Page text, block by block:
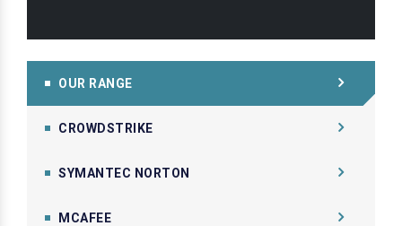
OUR RANGE
CROWDSTRIKE
SYMANTEC NORTON
MCAFEE